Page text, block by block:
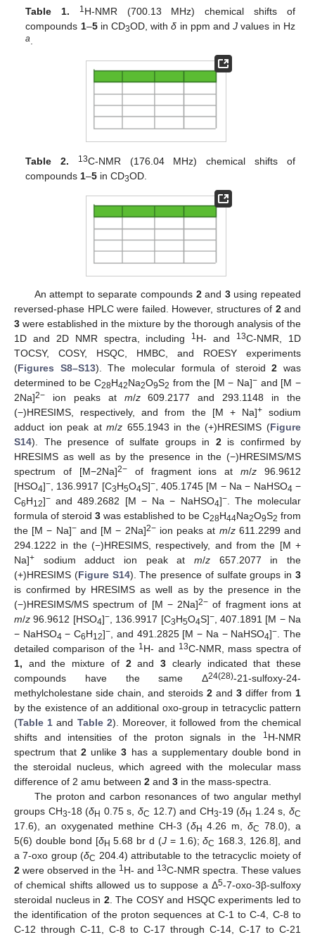
Table 1. 1H-NMR (700.13 MHz) chemical shifts of
compounds 1–5in CD3OD, withδ in ppm andJ values in Hz
a.
Table 2. 13C-NMR (176.04 MHz) chemical shifts of
compounds 1–5 in CD3OD.
An attempt to separate compounds 2and 3using repeated
reversed-phase HPLC were failed. However, structures of 2and
3 were established in the mixture by the thorough analysis of the
1D and 2D NMR spectra, including
1 H- and 13C-NMR, 1D
TOCSY, COSY, HSQC, HMBC, and ROESY experiments
(Figures S8–S13). The molecular formula of steroid2 was
determined to be C28H42Na2O9S2 from the [M − Na]− and [M −
2Na]2− ion peaks at m/z609.2177 and 293.1148 in the
(−)HRESIMS, respectively, and from the [M + Na]+sodium
adduct ion peak atm/z 655.1943 in the (+)HRESIMS (Figure
S14). The presence of sulfate groups in 2is confirmed by
HRESIMS as well as by the presence in the (−)HRESIMS/MS
spectrum of [M−2Na]2−of fragment ions atm/z 96.9612
[HSO4]− , 136.9917 [C3H5O4S]−, 405.1745 [M − Na − NaHSO4 −
C6H12]− and 489.2682 [M − Na − NaHSO4]−. The molecular
formula of steroid 3 was established to be C28H44Na2O9S2 from
the [M − Na]−and [M − 2Na]2−ion peaks at m/z611.2299 and
294.1222 in the (−)HRESIMS, respectively, and from the [M +
Na]+ sodium adduct ion peak at m/z 657.2077 in the
(+)HRESIMS (Figure S14). The presence of sulfate groups in3
is confirmed by HRESIMS as well as by the presence in the
(−)HRESIMS/MS spectrum of [M − 2Na]2− of fragment ions at
m/z 96.9612 [HSO4]−, 136.9917 [C3H5O4S]−, 407.1891 [M − Na
− NaHSO4 − C6H12]− , and 491.2825 [M − Na − NaHSO4]− . The
detailed comparison of the 1 H- and 13C-NMR, mass spectra of
1, and the mixture of 2and3 clearly indicated that these
compounds have the same Δ24(28)-21-sulfoxy-24-
methylcholestane side chain, and steroids 2 and 3 differ from 1
by the existence of an additional oxo-group in tetracyclic pattern
(Table 1 and Table 2). Moreover, it followed from the chemical
shifts and intensities of the proton signals in the
1 H-NMR
spectrum that2 unlike3 has a supplementary double bond in
the steroidal nucleus, which agreed with the molecular mass
difference of 2 amu between 2 and 3 in the mass-spectra.
The proton and carbon resonances of two angular methyl
groups CH3-18 (δH 0.75 s, δC 12.7) and CH3-19 (δH 1.24 s,δC
17.6), an oxygenated methine CH-3 (δH 4.26 m,δC 78.0), a
5(6) double bond [δH 5.68 br d (J= 1.6);δC 168.3, 126.8], and
a 7-oxo group (δC 204.4) attributable to the tetracyclic moiety of
2 were observed in the 1 H- and 13C-NMR spectra. These values
of chemical shifts allowed us to suppose a Δ5-7-oxo-3β-sulfoxy
steroidal nucleus in 2. The COSY and HSQC experiments led to
the identification of the proton sequences at C-1 to C-4, C-8 to
C-12 through C-11, C-8 to C-17 through C-14, C-17 to C-21